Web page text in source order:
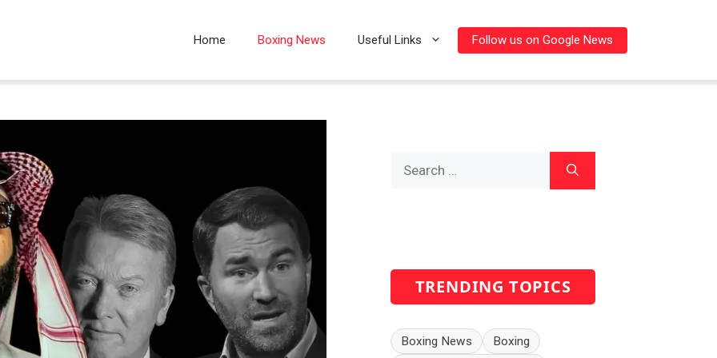
Home Boxing News Useful Links Follow us on Google News
TRENDING TOPICS
Boxing News
Boxing